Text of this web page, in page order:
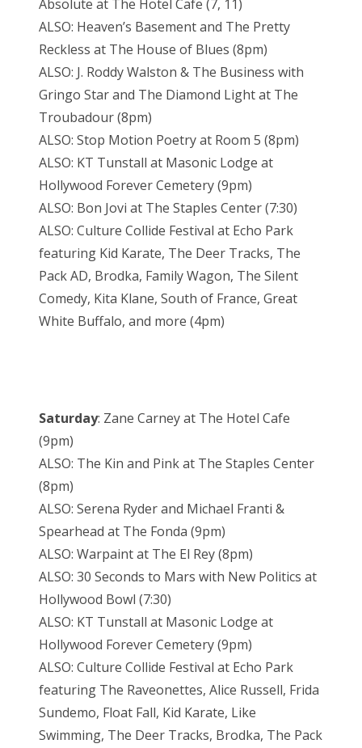
Absolute at The Hotel Cafe (7, 11)
ALSO: Heaven’s Basement and The Pretty
Reckless at The House of Blues (8pm)
ALSO: J. Roddy Walston & The Business with
Gringo Star and The Diamond Light at The
Troubadour (8pm)
ALSO: Stop Motion Poetry at Room 5 (8pm)
ALSO: KT Tunstall at Masonic Lodge at
Hollywood Forever Cemetery (9pm)
ALSO: Bon Jovi at The Staples Center (7:30)
ALSO: Culture Collide Festival at Echo Park
featuring Kid Karate, The Deer Tracks, The
Pack AD, Brodka, Family Wagon, The Silent
Comedy, Kita Klane, South of France, Great
White Buffalo, and more (4pm)
Saturday: Zane Carney at The Hotel Cafe
(9pm)
ALSO: The Kin and Pink at The Staples Center
(8pm)
ALSO: Serena Ryder and Michael Franti &
Spearhead at The Fonda (9pm)
ALSO: Warpaint at The El Rey (8pm)
ALSO: 30 Seconds to Mars with New Politics at
Hollywood Bowl (7:30)
ALSO: KT Tunstall at Masonic Lodge at
Hollywood Forever Cemetery (9pm)
ALSO: Culture Collide Festival at Echo Park
featuring The Raveonettes, Alice Russell, Frida
Sundemo, Float Fall, Kid Karate, Like
Swimming, The Deer Tracks, Brodka, The Pack